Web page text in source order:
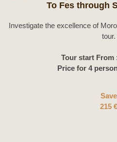
To Fes through
Investigate the excellence of
tour.
Tour start From :
Price for 4
Save
215 €